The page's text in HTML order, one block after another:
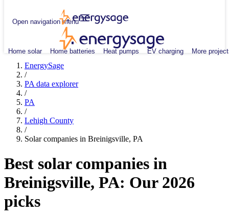
Open navigation menu
Home solar Home batteries Heat pumps EV charging More
EnergySage
/
PA data explorer
/
PA
/
Lehigh County
/
Solar companies in Breinigsville, PA
Best solar companies in
Breinigsville, PA: Our 2026
picks